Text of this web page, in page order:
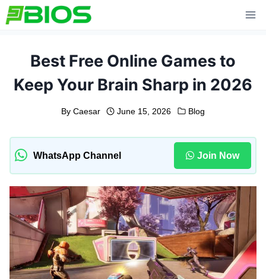
Skip
to
Best Free Online Games to
Keep Your Brain Sharp in 2026
By Caesar June 15, 2026 Blog
WhatsApp Channel Join Now